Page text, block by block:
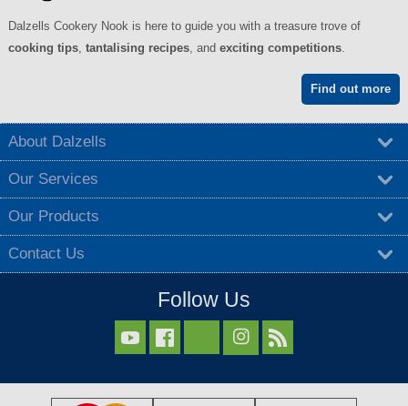
Dalzells Cookery Nook is here to guide you with a treasure trove of
cooking tips, tantalising recipes, and exciting competitions.
Find out more
About Dalzells
Our Services
Our Products
Contact Us
Follow Us
  